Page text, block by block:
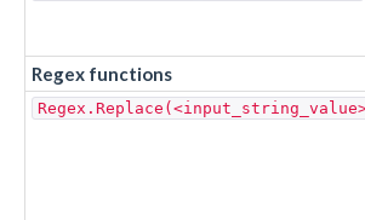
Regex functions